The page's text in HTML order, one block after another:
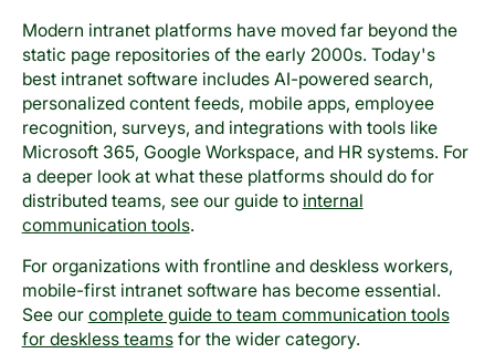
Modern intranet platforms have moved far beyond the
static page repositories of the early 2000s. Today's
best intranet software includes AI-powered search,
personalized content feeds, mobile apps, employee
recognition, surveys, and integrations with tools like
Microsoft 365, Google Workspace, and HR systems. For
a deeper look at what these platforms should do for
distributed teams, see our guide to internal
communication tools.
For organizations with frontline and deskless workers,
mobile-first intranet software has become essential.
See our complete guide to team communication tools
for deskless teamsfor the wider category.